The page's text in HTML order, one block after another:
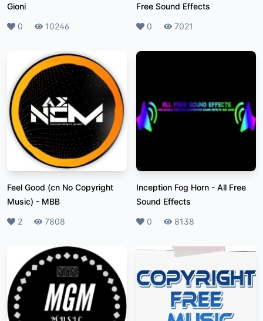
Gioni
Likes
0 Plays10246
Free Sound Effects
Likes
0 Plays
7021
Feel Good (cn No Copyright
Music) - MBB
Likes
2 Plays
7808
Inception Fog Horn - All Free
Sound Effects
Likes
0 Plays
8138